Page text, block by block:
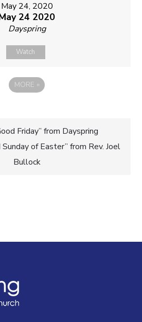
May 24, 2020
24 2020
Dayspring
Watch
MORE »
Friday” from Dayspring
of Easter” from Rev. Joel
Bullock